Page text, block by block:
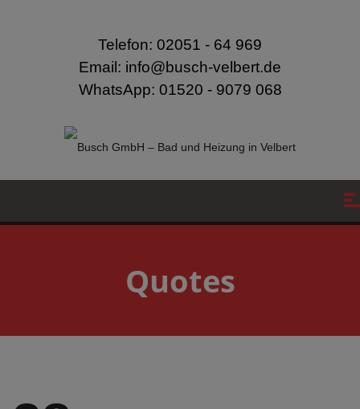
Telefon: 02051 - 64 969
Email: info@busch-velbert.de
WhatsApp: 01520 - 9079 068
Quotes